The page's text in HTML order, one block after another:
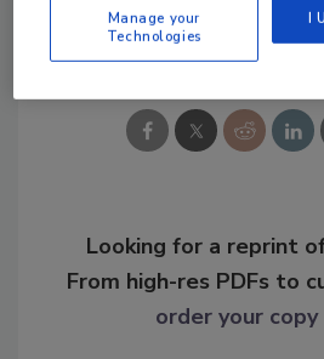
Share
Looking for a reprint
From high-res PDFs to
order your
Manage your
Technologies
I